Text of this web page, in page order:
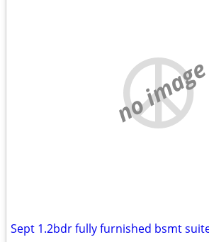
no image
Sept 1.2bdr fully furnished bsmt